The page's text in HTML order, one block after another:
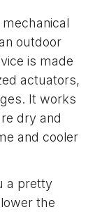
outdoor
is made
actuators,
It works
dry and
and cooler
a pretty
the